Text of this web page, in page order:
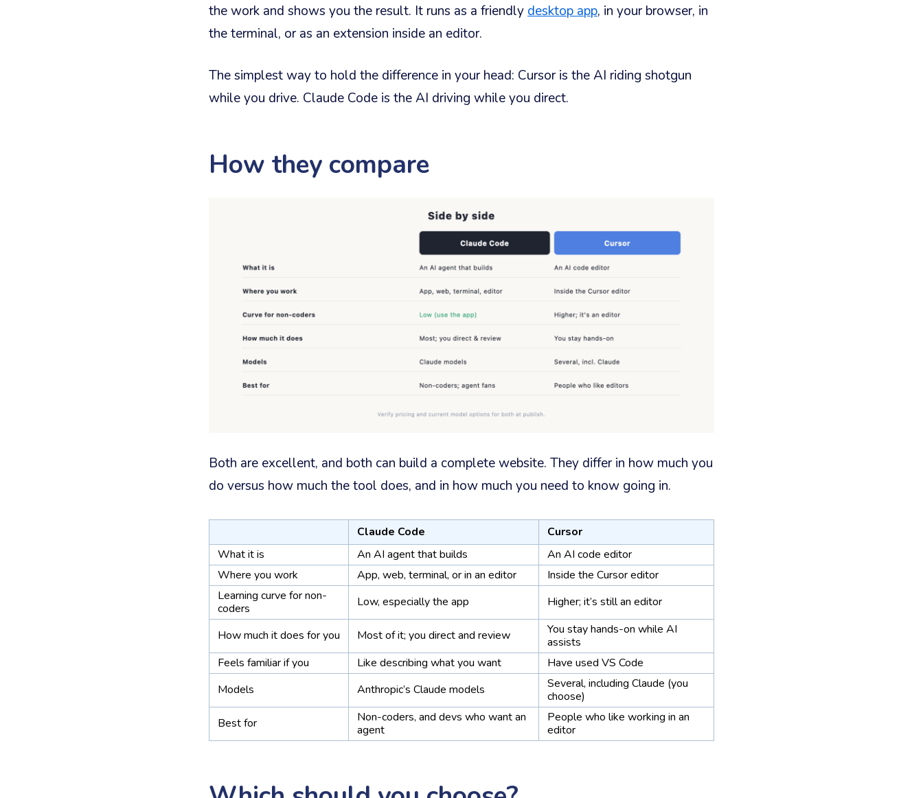
the work and shows you the result. It runs as a friendlydesktop app, in your browser, in
the terminal, or as an extension inside an editor.
The simplest way to hold the difference in your head: Cursor is the AI riding shotgun
while you drive. Claude Code is the AI driving while you direct.
How they compare
Both are excellent, and both can build a complete website. They differ in how much you
do versus how much the tool does, and in how much you need to know going in.
Claude Code
Cursor
What it is
An AI agent that builds
An AI code editor
Where you work
App, web, terminal, or in an editor
Inside the Cursor editor
Learning curve for non-
coders
Low, especially the app Higher; it’s still an editor
How much it does for you Most of it; you direct and review
You stay hands-on while AI
assists
Feels familiar if you
Like describing what you want
Have used VS Code
Models
Anthropic’s Claude models
Several, including Claude (you
choose)
Best for
Non-coders, and devs who want an
agent
People who like working in an
editor